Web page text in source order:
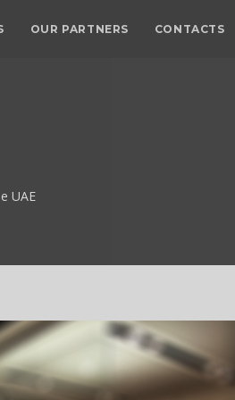
OUR PARTNERS CONTACTS
UAE